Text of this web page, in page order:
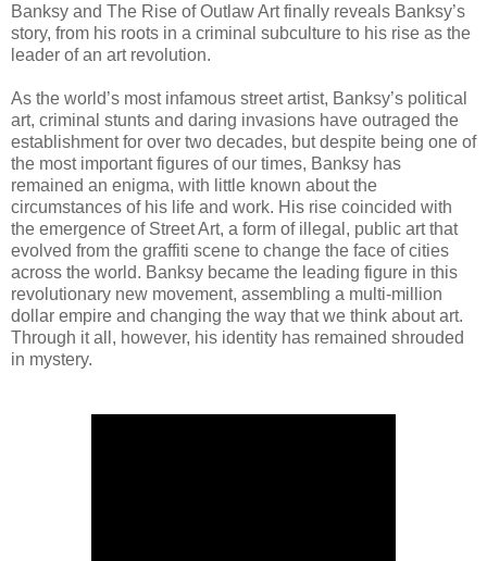
Banksy and The Rise of Outlaw Art finally reveals Banksy’s
story, from his roots in a criminal subculture to his rise as the
leader of an art revolution.
As the world’s most infamous street artist, Banksy’s political
art, criminal stunts and daring invasions have outraged the
establishment for over two decades, but despite being one of
the most important figures of our times, Banksy has
remained an enigma, with little known about the
circumstances of his life and work. His rise coincided with
the emergence of Street Art, a form of illegal, public art that
evolved from the graffiti scene to change the face of cities
across the world. Banksy became the leading figure in this
revolutionary new movement, assembling a multi-million
dollar empire and changing the way that we think about art.
Through it all, however, his identity has remained shrouded
in mystery.